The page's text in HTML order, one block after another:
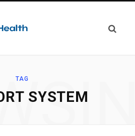
TAG
SYSTEM